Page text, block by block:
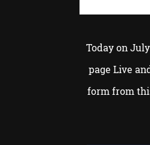
Today on
page Live
form from